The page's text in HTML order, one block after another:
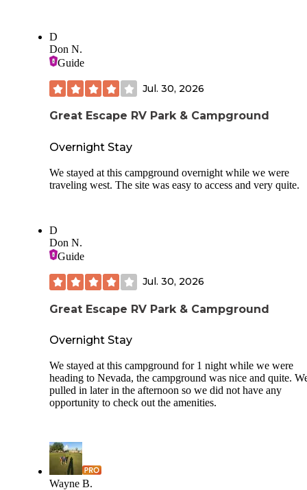
D
Don N.
Guide
Jul. 30, 2026
Great Escape RV Park & Campground
Overnight Stay
We stayed at this campground overnight while we were
traveling west. The site was easy to access and very quite.
D
Don N.
Guide
Jul. 30, 2026
Great Escape RV Park & Campground
Overnight Stay
We stayed at this campground for 1 night while we were
heading to Nevada, the campground was nice and quite.
pulled in later in the afternoon so we did not have any
opportunity to check out the amenities.
Wayne B.